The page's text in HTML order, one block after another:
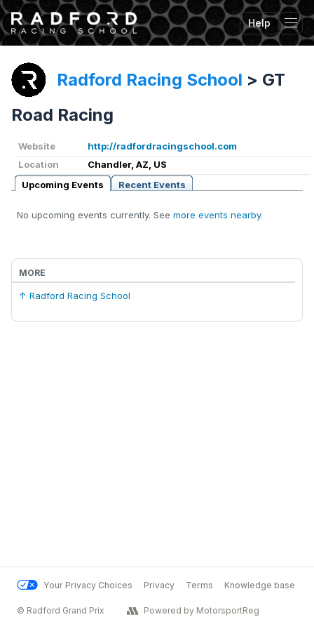
Help
Radford Racing School > GT
Road Racing
Website
http://radfordracingschool.com
Location
Chandler, AZ, US
Upcoming Events
Recent Events
No upcoming events currently. See more events nearby.
MORE
↑ Radford Racing School
Your Privacy Choices Privacy Terms Knowledge base
© Radford Grand Prix Powered by MotorsportReg